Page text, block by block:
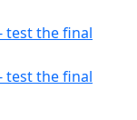
test the final
test the final